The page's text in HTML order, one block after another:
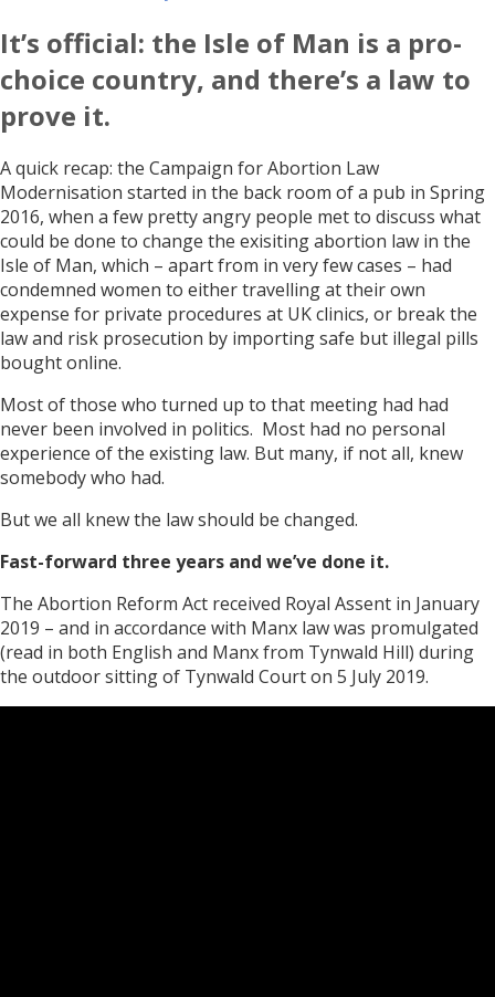
It’s official: the Isle of Man is a pro-
choice country, and there’s a law to
prove it.
A quick recap: the Campaign for Abortion Law
Modernisation started in the back room of a pub in Spring
2016, when a few pretty angry people met to discuss what
could be done to change the exisiting abortion law in the
Isle of Man, which – apart from in very few cases – had
condemned women to either travelling at their own
expense for private procedures at UK clinics, or break the
law and risk prosecution by importing safe but illegal pills
bought online.
Most of those who turned up to that meeting had had
never been involved in politics. Most had no personal
experience of the existing law. But many, if not all, knew
somebody who had.
But we all knew the law should be changed.
Fast-forward three years and we’ve done it.
The Abortion Reform Act received Royal Assent in January
2019 – and in accordance with Manx law was promulgated
(read in both English and Manx from Tynwald Hill) during
the outdoor sitting of Tynwald Court on 5 July 2019.